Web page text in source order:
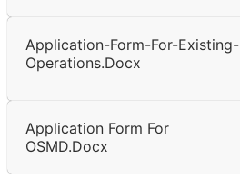
Application-Form-For-Existing-
Operations.docx
Application Form For
OSMD.docx